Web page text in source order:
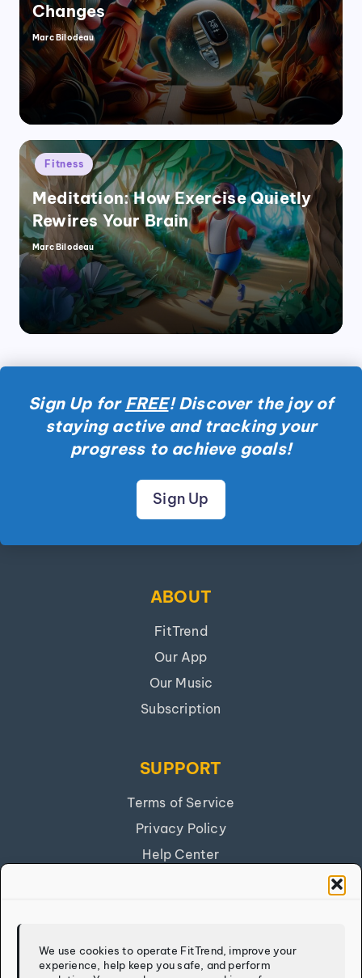
We use cookies to operate FitTrend, improve your
experience, help keep you safe, and perform
Changes
Posted
by
Marc Bilodeau
Posted
in
Fitness
Meditation: How Exercise Quietly
Rewires Your Brain
Posted
by
Marc Bilodeau
Sign Up for FREE! Discover the joy of
staying active and tracking your
progress to achieve goals!
Sign Up
ABOUT
FitTrend
Our App
Our Music
Subscription
SUPPORT
Terms of Service
Privacy Policy
Help Center
Discover